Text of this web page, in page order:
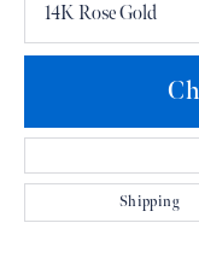
14K Rose Gold
Shipping